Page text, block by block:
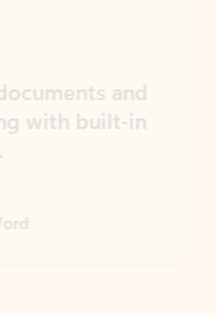
and
built-in